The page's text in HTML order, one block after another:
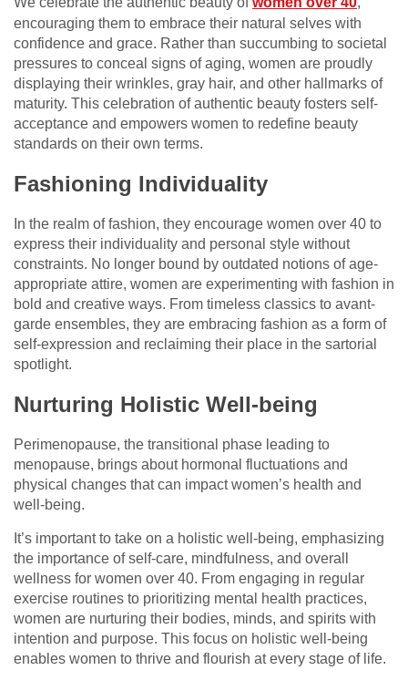
encouraging them to embrace their natural selves with
confidence and grace. Rather than succumbing to societal
pressures to conceal signs of aging, women are proudly
displaying their wrinkles, gray hair, and other hallmarks of
maturity. This celebration of authentic beauty fosters self-
acceptance and empowers women to redefine beauty
standards on their own terms.
Fashioning Individuality
In the realm of fashion, they encourage women over 40 to
express their individuality and personal style without
constraints. No longer bound by outdated notions of age-
appropriate attire, women are experimenting with fashion in
bold and creative ways. From timeless classics to avant-
garde ensembles, they are embracing fashion as a form of
self-expression and reclaiming their place in the sartorial
spotlight.
Nurturing Holistic Well-being
Perimenopause, the transitional phase leading to
menopause, brings about hormonal fluctuations and
physical changes that can impact women’s health and
well-being.
It’s important to take on a holistic well-being, emphasizing
the importance of self-care, mindfulness, and overall
wellness for women over 40. From engaging in regular
exercise routines to prioritizing mental health practices,
women are nurturing their bodies, minds, and spirits with
intention and purpose. This focus on holistic well-being
enables women to thrive and flourish at every stage of life.